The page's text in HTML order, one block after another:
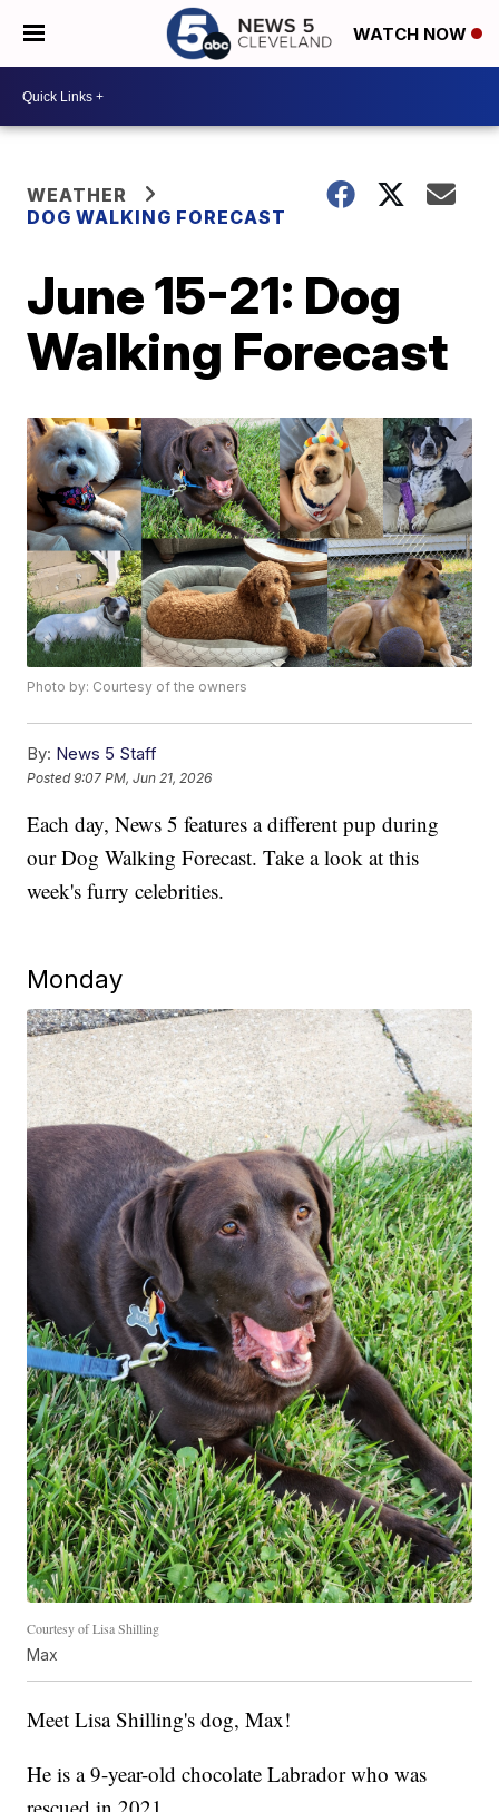
WATCH NOW
WEATHER
DOG WALKING FORECAST
June 15-21: Dog
Walking Forecast
Photo by: Courtesy of the owners
By: News 5 Staff
Posted9:07 PM, Jun 21, 2026
Each day, News 5 features a different pup during
our Dog Walking Forecast. Take a look at this
week's furry celebrities.
Monday
Courtesy of Lisa Shilling
Max
Meet Lisa Shilling's dog, Max!
He is a 9-year-old chocolate Labrador who was